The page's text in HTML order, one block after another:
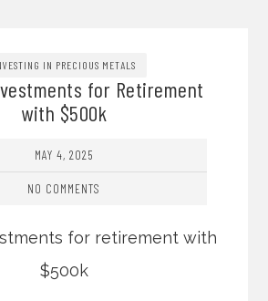
IN PRECIOUS METALS
for Retirement
with $500k
MAY 4, 2025
NO COMMENTS